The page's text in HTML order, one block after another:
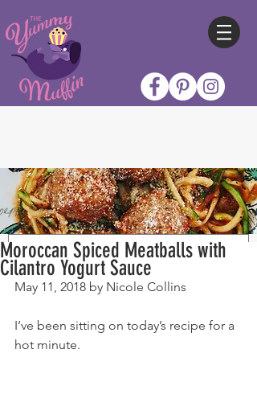
Moroccan Spiced Meatballs with
Cilantro Yogurt Sauce
May 11, 2018 by Nicole Collins
I’ve been sitting on today’s recipe for a
hot minute.